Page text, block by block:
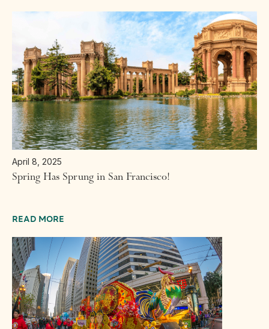
April 8, 2025
Spring Has Sprung in San Francisco!
READ MORE